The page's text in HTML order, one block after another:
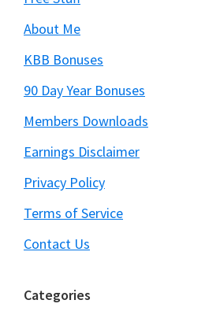
About Me
KBB Bonuses
90 Day Year Bonuses
Members Downloads
Earnings Disclaimer
Privacy Policy
Terms of Service
Contact Us
Categories